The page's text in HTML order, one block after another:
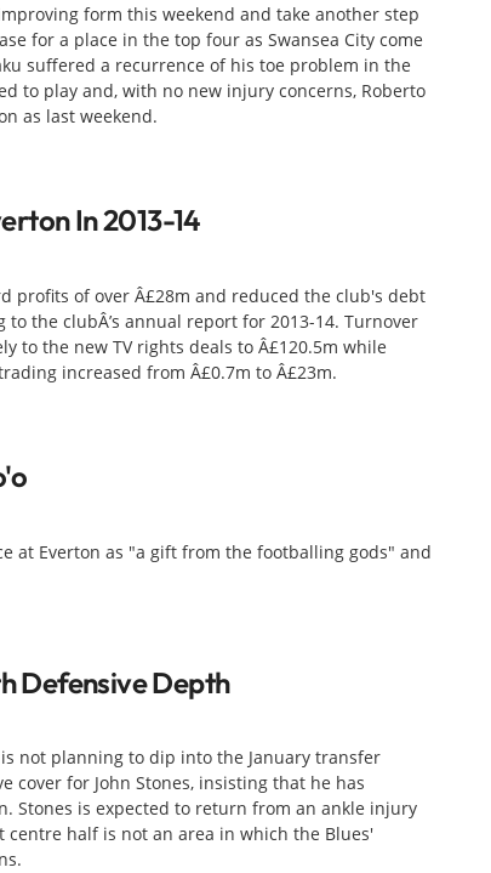
form this weekend and take another step
for a place in the top four as Swansea City come
suffered a recurrence of his toe problem in the
to play and, with no new injury concerns, Roberto
as last weekend.
In 2013-14
profits of over Â£28m and reduced the club's debt
to the clubÂ’s annual report for 2013-14. Turnover
to the new TV rights deals to Â£120.5m while
increased from Â£0.7m to Â£23m.
at Everton as "a gift from the footballing gods" and
Defensive Depth
not planning to dip into the January transfer
cover for John Stones, insisting that he has
Stones is expected to return from an ankle injury
centre half is not an area in which the Blues'